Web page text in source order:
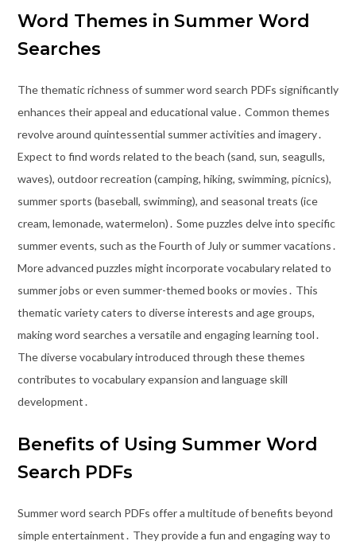
Word Themes in Summer Word
Searches
The thematic richness of summer word search PDFs significantly
enhances their appeal and educational value․ Common themes
revolve around quintessential summer activities and imagery․
Expect to find words related to the beach (sand, sun, seagulls,
waves), outdoor recreation (camping, hiking, swimming, picnics),
summer sports (baseball, swimming), and seasonal treats (ice
cream, lemonade, watermelon)․ Some puzzles delve into specific
summer events, such as the Fourth of July or summer vacations․
More advanced puzzles might incorporate vocabulary related to
summer jobs or even summer-themed books or movies․ This
thematic variety caters to diverse interests and age groups,
making word searches a versatile and engaging learning tool․
The diverse vocabulary introduced through these themes
contributes to vocabulary expansion and language skill
development․
Benefits of Using Summer Word
Search PDFs
Summer word search PDFs offer a multitude of benefits beyond
simple entertainment․ They provide a fun and engaging way to